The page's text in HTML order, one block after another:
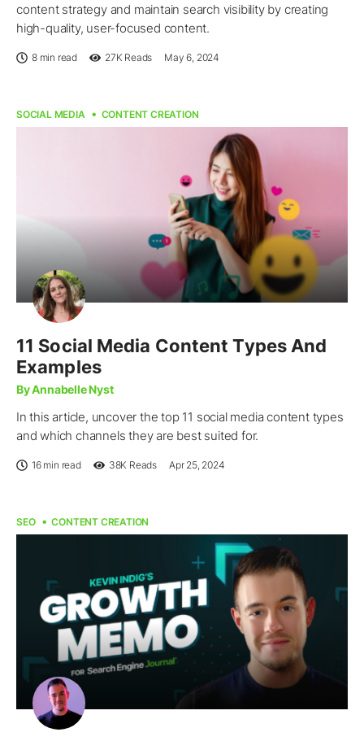
content strategy and maintain search visibility by creating
high-quality, user-focused content.
8 min read 27K Reads May 6, 2024
SOCIAL MEDIA CONTENT CREATION
11 Social Media Content Types And
Examples
By Annabelle Nyst
In this article, uncover the top 11 social media content types
and which channels they are best suited for.
16 min read 38K Reads Apr 25, 2024
SEO CONTENT CREATION